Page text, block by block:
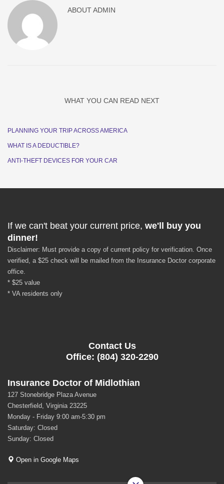
ABOUTADMIN
WHAT YOU CAN READ NEXT
PLANNING YOUR TRIP ACROSS AMERICA
WHAT IS A DEDUCTIBLE?
ANTI-THEFT DEVICES FOR YOUR CAR
If we can't beat your current price, we'll buy you
dinner!
Disclaimer: Must provide a copy of current policy for verification. Once
verified, a $25 check will be mailed from the Insurance Doctor corporate
office.
* $25 value
* VA residents only
Contact Us
Office: (804) 320-2290
Insurance Doctor of Midlothian
127 Stonebridge Plaza Avenue
Chesterfield, Virginia 23225
Monday - Friday 9:00 am-5:30 pm
Saturday: Closed
Sunday: Closed
Open in Google Maps